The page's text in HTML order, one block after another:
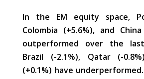
In the EM equity space,
Colombia (+5.6%), and
outperformed over the
Brazil (-2.1%), Qatar (-
(+0.1%) have underperformed.